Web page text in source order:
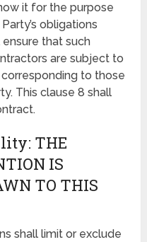
it for the purpose
obligations
that such
are subject to
to those
This clause 8 shall
THE
IS
TO THIS
shall limit or exclude